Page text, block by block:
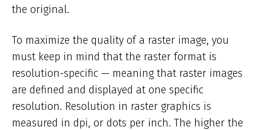
the original.
To maximize the quality of a raster image, you
must keep in mind that the raster format is
resolution-specific — meaning that raster images
are defined and displayed at one specific
resolution. Resolution in raster graphics is
measured in dpi, or dots per inch. The higher the